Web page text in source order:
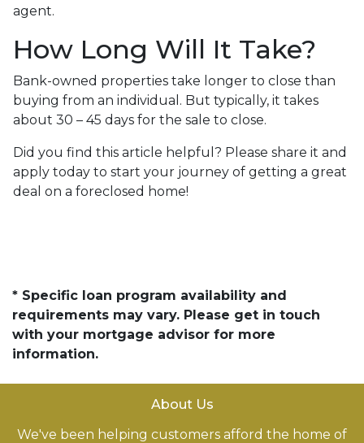
agent.
How Long Will It Take?
Bank-owned properties take longer to close than
buying from an individual. But typically, it takes
about 30 – 45 days for the sale to close.
Did you find this article helpful? Please share it and
apply today to start your journey of getting a great
deal on a foreclosed home!
* Specific loan program availability and
requirements may vary. Please get in touch
with your mortgage advisor for more
information.
About Us
We've been helping customers afford the home of